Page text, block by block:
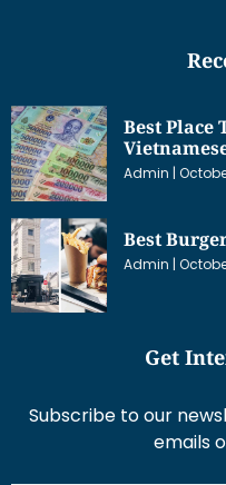
Best Place
Admin
Best
Admin
Get
Subscribe to our
emails